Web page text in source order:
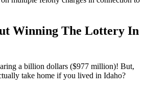
Winning The Lottery In
a billion dollars ($977 million)! But,
take home if you lived in Idaho?